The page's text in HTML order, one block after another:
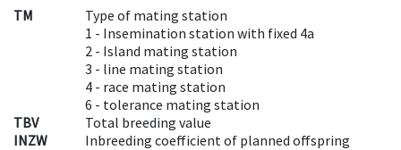
TM
Type of mating station
1 - Insemination station with fixed 4a
2 - Island mating station
3 - line mating station
4 - race mating station
6 - tolerance mating station
TBV
Total breeding value
INZW
Inbreeding coefficient of planned offspring